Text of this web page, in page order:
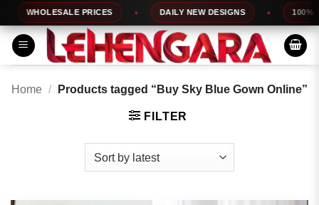
Skip
to
content
WHOLESALE PRICES DAILY NEW DESIGNS 100%
Home / Products tagged “Buy Sky Blue Gown Online”
FILTER